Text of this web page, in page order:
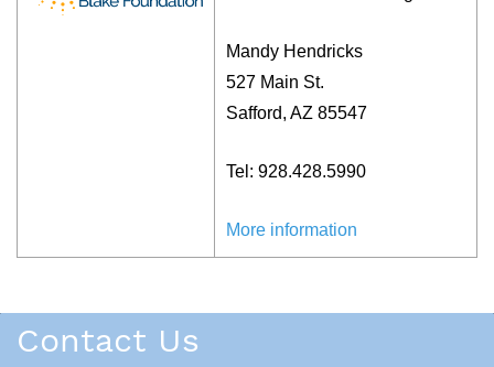
Mandy Hendricks
527 Main St.
Safford, AZ 85547
Tel: 928.428.5990
More information
Contact Us